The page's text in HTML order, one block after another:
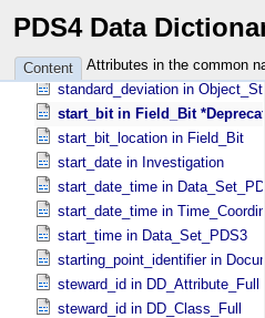
PDS4 Data
Content Attributes in the common
specified_unit_id in
standard_deviation in Band_​Bin
standard_deviation in
standard_deviation in
start_bit in Field_​Bit
start_bit_location in Field_​Bit
start_date in Investigation
start_date_time in
start_date_time in
start_time in Data_​Set_​PDS3
starting_point_identifier in
steward_id in DD_​Attribute_​Full
steward_id in DD_​Class_​Full